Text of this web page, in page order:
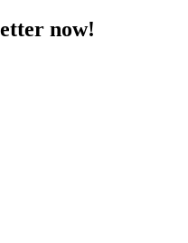
now!